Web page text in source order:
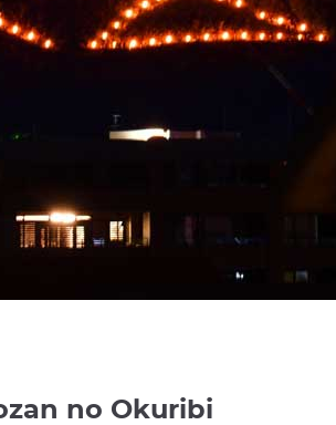
no Okuribi